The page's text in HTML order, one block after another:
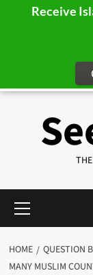
Menu
HOME QUESTION
MANY MUSLIM
Receive